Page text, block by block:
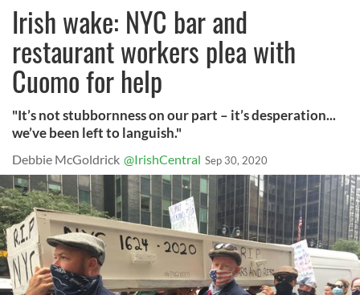
Irish wake: NYC bar and
restaurant workers plea with
Cuomo for help
"It’s not stubbornness on our part – it’s desperation...
we’ve been left to languish."
Debbie McGoldrick @IrishCentral Sep 30, 2020